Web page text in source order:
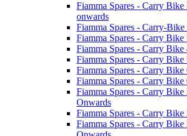
Fiamma Spares - Carry
onwards
Fiamma Spares - Carry-
Fiamma Spares - Carry
Fiamma Spares - Carry
Fiamma Spares - Carry
Fiamma Spares - Carry
Fiamma Spares - Carry
Fiamma Spares - Carry
Onwards
Fiamma Spares - Carry
Fiamma Spares - Carry